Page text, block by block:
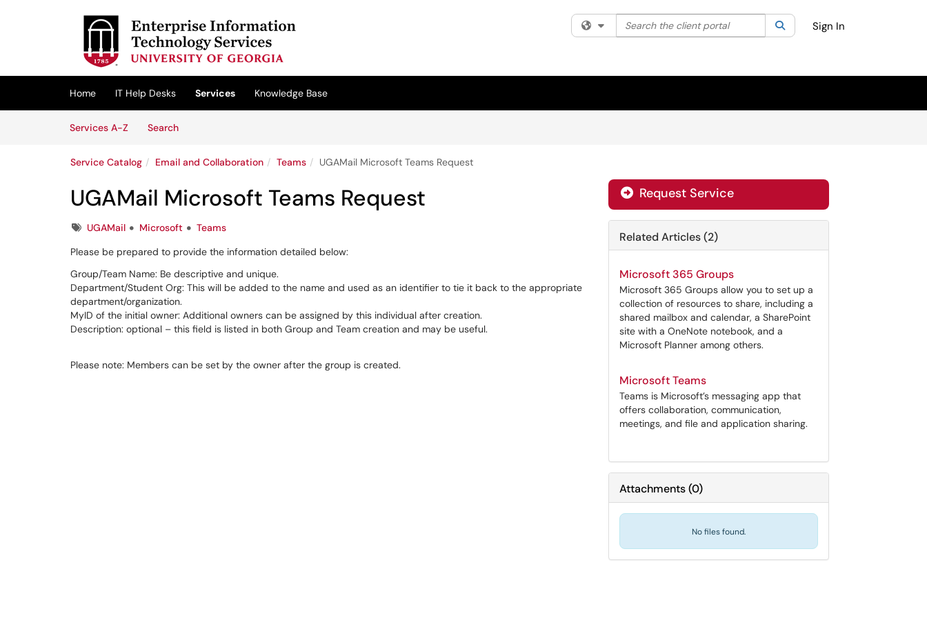
(opens in a new tab)
Filter your search by category. Current category:All
Search the client portal SearchSign In
Home IT Help Desks Services
Knowledge Base
Services A-Z
SearchServices
Service Catalog Email and Collaboration Teams UGAMail Microsoft Teams Request
UGAMail Microsoft Teams Request
TagsUGAMail Microsoft
Teams
Please be prepared to provide the information detailed below:
Group/Team Name: Be descriptive and unique.
Department/Student Org: This will be added to the name and used as an identifier to tie it back to the appropriate
department/organization.
MyID of the initial owner: Additional owners can be assigned by this individual after creation.
Description: optional – this field is listed in both Group and Team creation and may be useful.
Please note: Members can be set by the owner after the group is created.
Request Service
Related Articles (2)
Microsoft 365 Groups
Microsoft 365 Groups allow you to set up a
collection of resources to share, including a
shared mailbox and calendar, a SharePoint
site with a OneNote notebook, and a
Microsoft Planner among others.
Microsoft Teams
Teams is Microsoft’s messaging app that
offers collaboration, communication,
meetings, and file and application sharing.
Attachments(0)
No files found.